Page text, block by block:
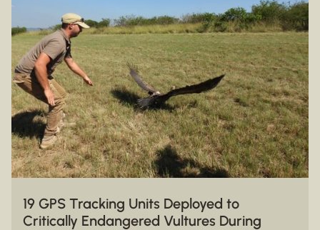
19 GPS Tracking Units Deployed to
Critically Endangered Vultures During